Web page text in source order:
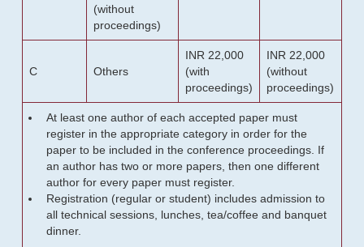
(without
proceedings)
C Others
INR 22,000
(with
proceedings)
INR 22,000
(without
proceedings)
At least one author of each accepted paper must
register in the appropriate category in order for the
paper to be included in the conference proceedings. If
an author has two or more papers, then one different
author for every paper must register.
Registration (regular or student) includes admission to
all technical sessions, lunches, tea/coffee and banquet
dinner.